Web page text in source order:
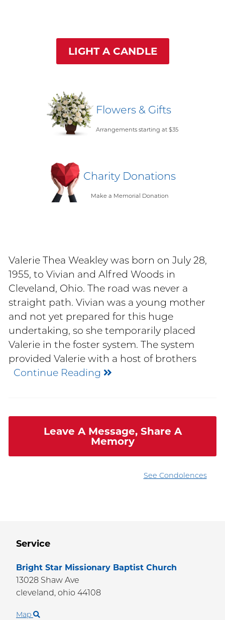
LIGHT A CANDLE
Flowers & Gifts
Arrangements starting at $35
Charity Donations
Make a Memorial Donation
Service
Bright Star Missionary Baptist Church
13028 Shaw Ave
cleveland, ohio 44108
Map
Valerie Thea Weakley was born on July 28,
1955, to Vivian and Alfred Woods in
Cleveland, Ohio. The road was never a
straight path. Vivian was a young mother
and not yet prepared for this huge
undertaking, so she temporarily placed
Valerie in the foster system. The system
provided Valerie with a host of brothers
Continue Reading
Leave A Message, Share A
Memory
See Condolences